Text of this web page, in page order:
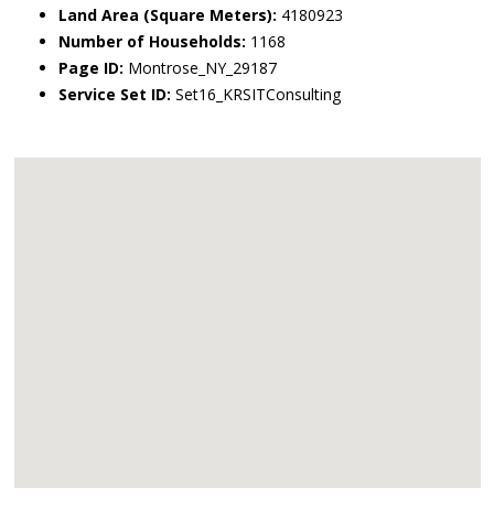
Land Area (Square Meters): 4180923
Number of Households: 1168
Page ID: Montrose_NY_29187
Service Set ID: Set16_KRSITConsulting